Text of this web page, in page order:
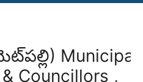
Councillors ,